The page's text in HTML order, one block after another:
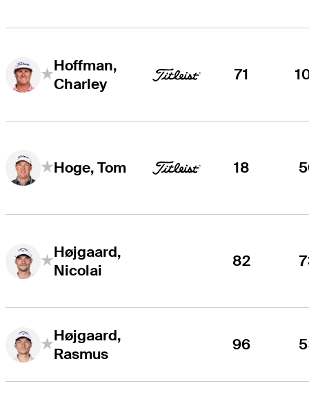
Hoffman,
Charley
71
Hoge, Tom 18
Højgaard,
Nicolai
82
Højgaard,
Rasmus
96